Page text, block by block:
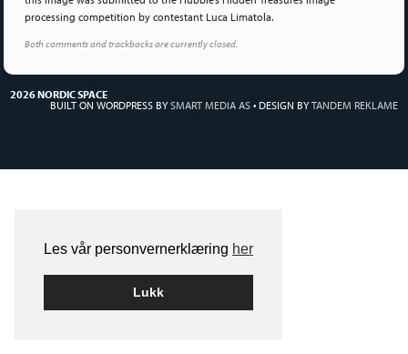
Les vår personvernerklæring her
Lukk
processing competition by contestant Luca Limatola.
Both comments and trackbacks are currently closed.
2026 NORDIC SPACE
BUILT ON WORDPRESS BYSMART MEDIA AS • DESIGN BYTANDEM REKLAME